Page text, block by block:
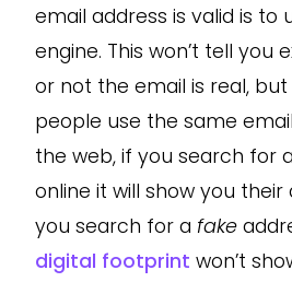
email address is valid is to
engine. This won’t tell you
or not the email is real,
people use the same
the web, if you search for
online it will show you
you search for a fake
digital footprint won’t